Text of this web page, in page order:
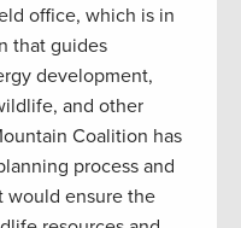
office, which is in
that guides
development,
and other
Coalition has
process and
would ensure the